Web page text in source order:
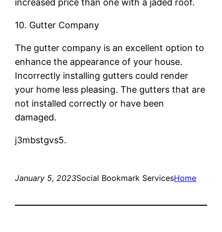
increased price than one with a jaded roof.
10. Gutter Company
The gutter company is an excellent option to
enhance the appearance of your house.
Incorrectly installing gutters could render
your home less pleasing. The gutters that are
not installed correctly or have been
damaged.
j3mbstgvs5.
January 5, 2023Social Bookmark ServicesHome